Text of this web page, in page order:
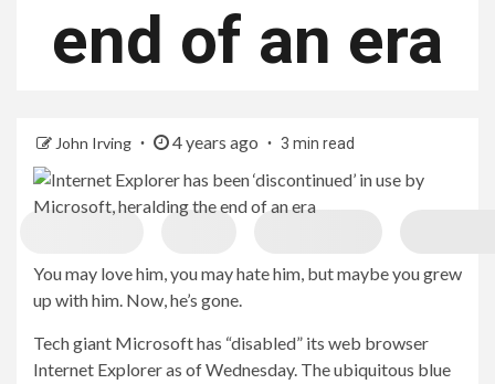
end of an era
John Irving 4 years ago 3 min read
You may love him, you may hate him, but maybe you grew
up with him. Now, he’s gone.
Tech giant Microsoft has “disabled” its web browser
Internet Explorer as of Wednesday. The ubiquitous blue